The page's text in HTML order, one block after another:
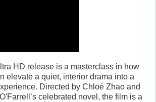
HD release is a masterclass in how
elevate a quiet, interior drama into a
Directed by Chloé Zhao and
celebrated novel, the film is a